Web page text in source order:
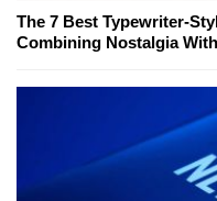
The 7 Best Typewriter-
Combining Nostalgia